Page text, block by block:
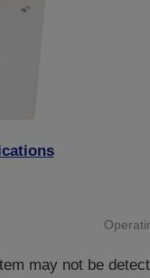
may not be